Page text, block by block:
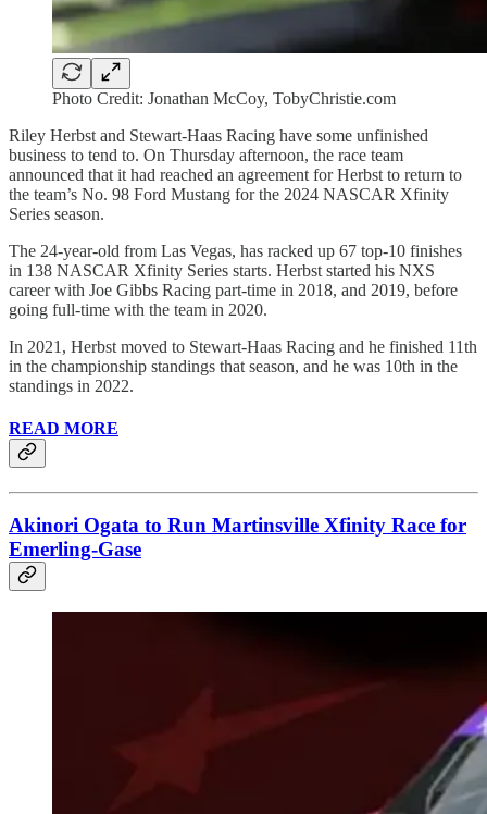
Photo Credit: Jonathan McCoy, TobyChristie.com
Riley Herbst and Stewart-Haas Racing have some unfinished
business to tend to. On Thursday afternoon, the race team
announced that it had reached an agreement for Herbst to return to
the team’s No. 98 Ford Mustang for the 2024 NASCAR Xfinity
Series season.
The 24-year-old from Las Vegas, has racked up 67 top-10 finishes
in 138 NASCAR Xfinity Series starts. Herbst started his NXS
career with Joe Gibbs Racing part-time in 2018, and 2019, before
going full-time with the team in 2020.
In 2021, Herbst moved to Stewart-Haas Racing and he finished 11th
in the championship standings that season, and he was 10th in the
standings in 2022.
READ MORE
Akinori Ogata to Run Martinsville Xfinity Race for
Emerling-Gase